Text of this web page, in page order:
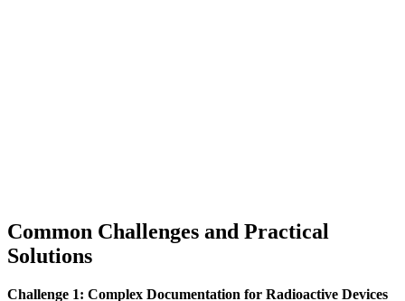
Common Challenges and Practical
Solutions
Challenge 1: Complex Documentation for Radioactive Devices